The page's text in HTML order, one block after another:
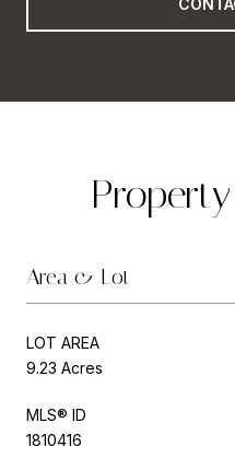
Area & Lot
LOT AREA
9.23 Acres
MLS® ID
1810416